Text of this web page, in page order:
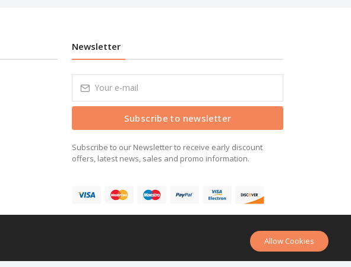
Newsletter
Subscribe to newsletter
Subscribe to our Newsletter to receive early discount
offers, latest news, sales and promo information.
Allow Cookies